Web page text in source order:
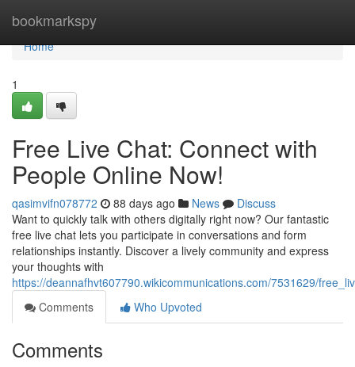
bookmarkspy
Home
Home
1
Free Live Chat: Connect with
People Online Now!
qasimvifn078772 88 days ago News
Discuss
Want to quickly talk with others digitally right now? Our fantastic
free live chat lets you participate in conversations and form
relationships instantly. Discover a lively community and express
your thoughts with
https://deannafhvt607790.wikicommunications.com/7531629/
Comments
Who Upvoted
Comments